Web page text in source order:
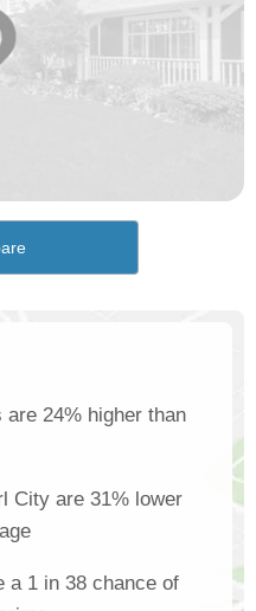
are 24% higher than
City are 31% lower
a 1 in 38 chance of